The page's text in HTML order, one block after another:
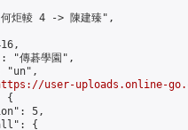
炬輘 4 -> 陳建臻",
"傳碁學園",
"un",
user-uploads.online-
{
5,
{